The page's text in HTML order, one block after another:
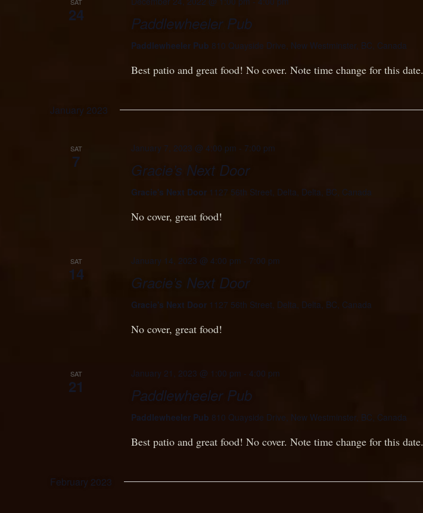
24 Paddlewheeler Pub
Paddlewheeler Pub 810 Quayside Drive, New Westminster, BC, Canada
Best patio and great food! No cover. Note time change for this date.
January 2023
SAT
7
January 7, 2023 @ 4:00 pm - 7:00 pm
Gracie’s Next Door
Gracie's Next Door 1127 56th Street, Delta, Delta, BC, Canada
No cover, great food!
SAT
14
January 14, 2023 @ 4:00 pm - 7:00 pm
Gracie’s Next Door
Gracie's Next Door 1127 56th Street, Delta, Delta, BC, Canada
No cover, great food!
SAT
21
January 21, 2023 @ 1:00 pm - 4:00 pm
Paddlewheeler Pub
Paddlewheeler Pub 810 Quayside Drive, New Westminster, BC, Canada
Best patio and great food! No cover. Note time change for this date.
February 2023